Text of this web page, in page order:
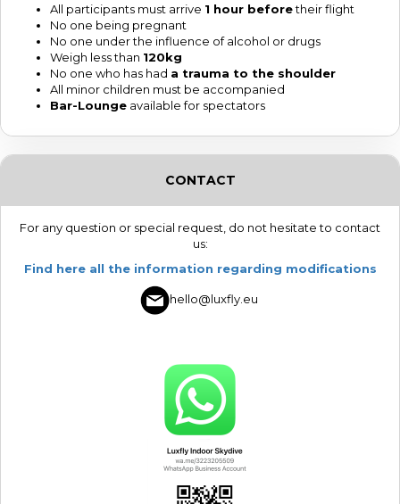
All participants must arrive 1 hour beforetheir flight
No one being pregnant
No one under the influence of alcohol or drugs
Weigh less than 120kg
No one who has had a trauma to the shoulder
All minor children must be accompanied
Bar-Lounge available for spectators
CONTACT
For any question or special request, do not hesitate to contact
us:
Find here all the information regarding modifications
hello@luxfly.eu